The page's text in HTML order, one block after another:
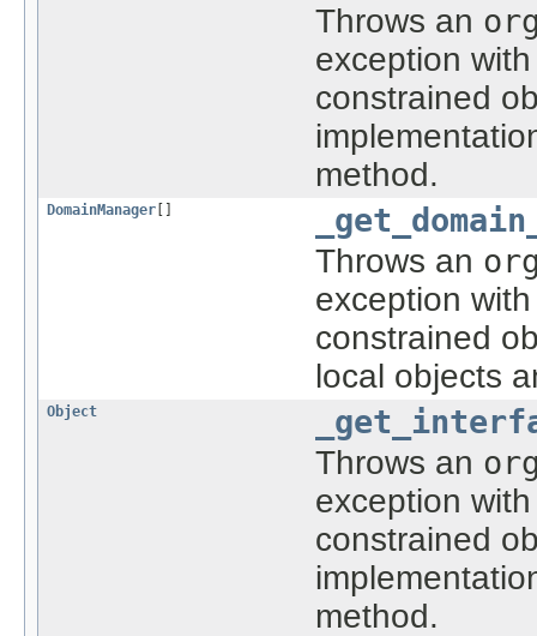
Throws an
exception
constrained
method.
DomainManager
Throws an
exception
constrained
local objects
Object
Throws an
exception
constrained
method.